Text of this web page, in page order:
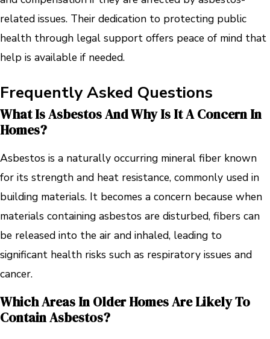
related issues. Their dedication to protecting public
health through legal support offers peace of mind that
help is available if needed.
Frequently Asked Questions
What Is Asbestos And Why Is It A Concern In
Homes?
Asbestos is a naturally occurring mineral fiber known
for its strength and heat resistance, commonly used in
building materials. It becomes a concern because when
materials containing asbestos are disturbed, fibers can
be released into the air and inhaled, leading to
significant health risks such as respiratory issues and
cancer.
Which Areas In Older Homes Are Likely To
Contain Asbestos?